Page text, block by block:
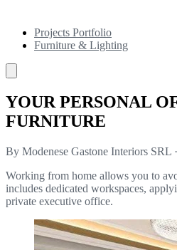
Projects Portfolio
Furniture & Lighting
YOUR PERSONAL
FURNITURE
By Modenese Gastone Interiors SRL ·
Working from home allows you to
includes dedicated workspaces,
private executive office.